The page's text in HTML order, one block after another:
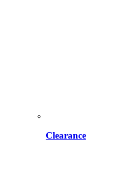
Clearance